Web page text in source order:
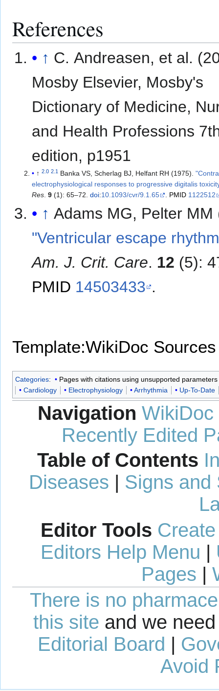
References
↑ C. Andreasen, et al.
Mosby Elsevier, Mosby's
Dictionary of Medicine,
and Health Professions
edition, p1951
↑2.0 2.1 Banka VS, Scherlag BJ, Helfant RH (1975).
electrophysiological responses to progressive digitalis
Res.9 (1): 65–72.doi:10.1093/cvr/9.1.65 . PMID 1122512
↑ Adams MG, Pelter MM
"Ventricular escape
Am. J. Crit. Care. 12 (5):
PMID 14503433 .
Template:WikiDoc Sources
Categories:
Pages with citations using unsupported parameters
Cardiology
Electrophysiology Arrhythmia Up-To-Date
Navigation WikiDoc
Recently Edited
Table of Contents
Diseases | Signs and
Editor Tools
Editors Help Menu |
Pages |
There is no
this site and we
Editorial Board |
Avoid